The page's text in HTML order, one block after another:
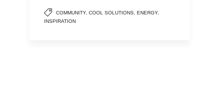
COMMUNITY, COOL SOLUTIONS ENERGY,
INSPIRATION